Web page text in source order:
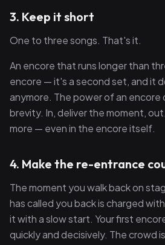
3. Keep it short
One to three songs. That's it.
An encore that runs longer than
encore — it's a second set, and it
anymore. The power of an encore
brevity. In, deliver the moment,
more — even in the encore itself.
4. Make the re-entrance
The moment you walk back on
has called you back is charged
it with a slow start. Your first
quickly and decisively. The crowd